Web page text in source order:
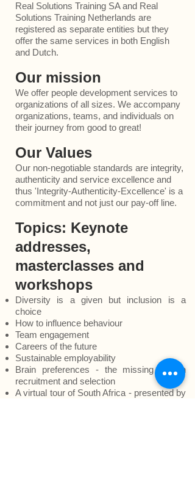
Real Solutions Training SA and Real
Solutions Training Netherlands are
registered as separate entities but they
offer the same services in both English
and Dutch.
Our mission
We offer people development services to
organizations of all sizes. We accompany
organizations, teams, and individuals on
their journey from good to great!
Our Values
Our non-negotiable standards are integrity,
authenticity and service excellence and
thus 'Integrity-Authenticity-Excellence' is a
commitment and not just our pay-off line.
Topics: Keynote
addresses,
masterclasses and
workshops
Diversity is a given but inclusion is a
choice
How to influence behaviour
Team engagement
Careers of the future
Sustainable employability
Brain preferences - the missing link in
recruitment and selection
A virtual tour of South Africa - presented by